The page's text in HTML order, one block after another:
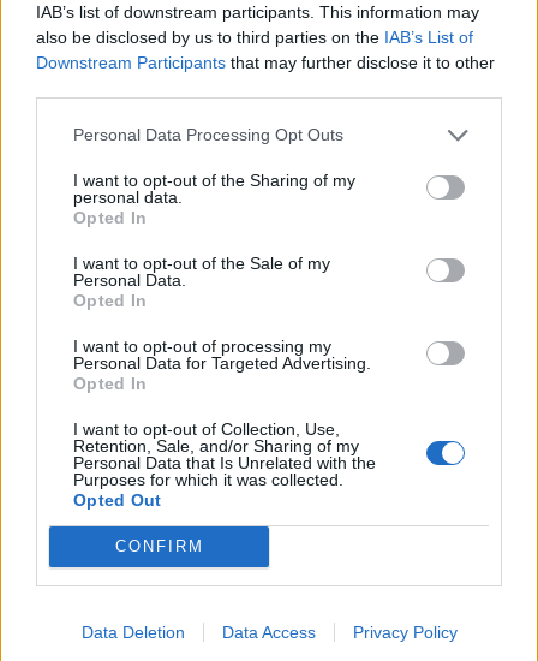
IAB’s list of downstream participants. This information may
also be disclosed by us to third parties on the IAB’s List of
Downstream Participants that may further disclose it to other
Personal Data Processing Opt Outs
I want to opt-out of the Sharing of my
personal data.
Opted In
I want to opt-out of the Sale of my
Personal Data.
Opted In
I want to opt-out of processing my
Personal Data for Targeted Advertising.
Opted In
I want to opt-out of Collection, Use,
Retention, Sale, and/or Sharing of my
Personal Data that Is Unrelated with the
Purposes for which it was collected.
Opted Out
CONFIRM
Data Deletion Data Access Privacy Policy
onions and feta
burger with crispy
prosciutto and parmesan
mayo